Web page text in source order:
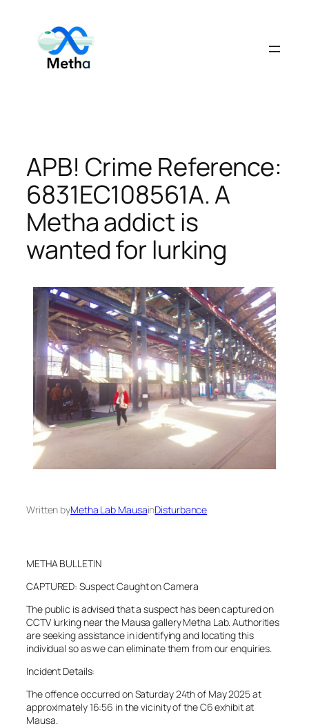
content
APB! Crime Reference:
6831EC108561A. A
Metha addict is
wanted for lurking
Written byMetha Lab MausainDisturbance
METHA BULLETIN
CAPTURED: Suspect Caught on Camera
The public is advised that a suspect has been captured on
CCTV lurking near the Mausa gallery Metha Lab. Authorities
are seeking assistance in identifying and locating this
individual so as we can eliminate them from our enquiries.
Incident Details:
The offence occurred on Saturday 24th of May 2025 at
approximately 16:56 in the vicinity of the C6 exhibit at
Mausa.